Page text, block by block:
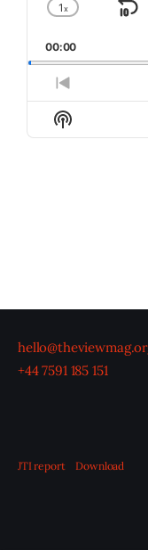
Change
Rate
1x
00:00
Previous
Episode
Show
Podcast
+44 7591 185 151
JTI report Download